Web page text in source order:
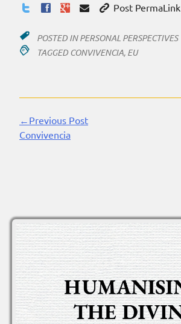
Post PermaLink
POSTED INPERSONAL PERSPECTIVES
TAGGED CONVIVENCIA, EU
Continue
Reading
←Previous Post
Convivencia